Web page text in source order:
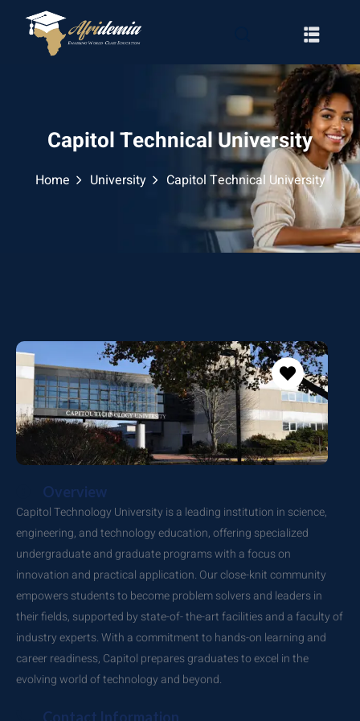
Capitol Technical University
Home University Capitol Technical University
Overview
Capitol Technology University is a leading institution in science,
engineering, and technology education, offering specialized
undergraduate and graduate programs with a focus on
innovation and practical application. Our close-knit community
empowers students to become problem solvers and leaders in
their fields, supported by state-of- the-art facilities and a faculty of
industry experts. With a commitment to hands-on learning and
career readiness, Capitol prepares graduates to excel in the
evolving world of technology and beyond.
Contact Information